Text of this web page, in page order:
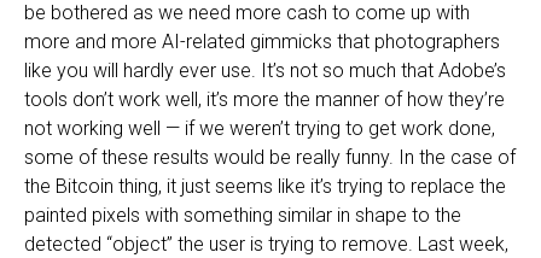
be bothered as we need more cash to come up with
more and more AI-related gimmicks that photographers
like you will hardly ever use. It’s not so much that Adobe’s
tools don’t work well, it’s more the manner of how they’re
not working well — if we weren’t trying to get work done,
some of these results would be really funny. In the case of
the Bitcoin thing, it just seems like it’s trying to replace the
painted pixels with something similar in shape to the
detected “object” the user is trying to remove. Last week,